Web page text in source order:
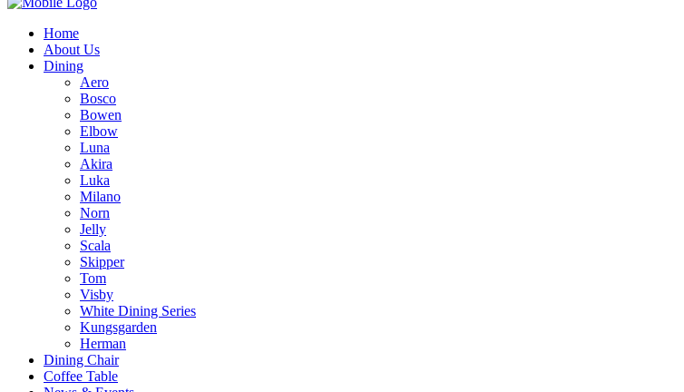
Home
About Us
Dining
Aero
Bosco
Bowen
Elbow
Luna
Akira
Luka
Milano
Norn
Jelly
Scala
Skipper
Tom
Visby
White Dining Series
Kungsgarden
Herman
Dining Chair
Coffee Table